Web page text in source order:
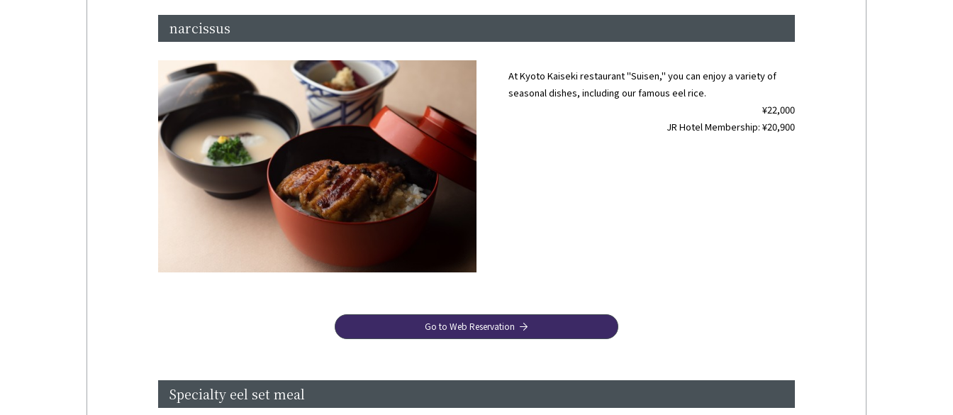
narcissus
At Kyoto Kaiseki restaurant "Suisen," you can enjoy a variety of
seasonal dishes, including our famous eel rice.
¥22,000
JR Hotel Membership: ¥20,900
Go to Web Reservation
Specialty eel set meal